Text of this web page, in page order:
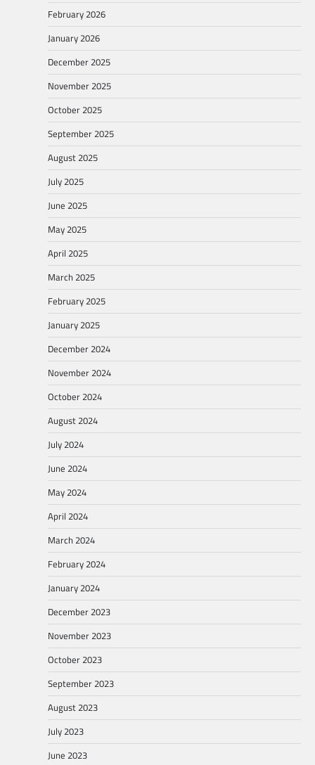
February 2026
January 2026
December 2025
November 2025
October 2025
September 2025
August 2025
July 2025
June 2025
May 2025
April 2025
March 2025
February 2025
January 2025
December 2024
November 2024
October 2024
August 2024
July 2024
June 2024
May 2024
April 2024
March 2024
February 2024
January 2024
December 2023
November 2023
October 2023
September 2023
August 2023
July 2023
June 2023